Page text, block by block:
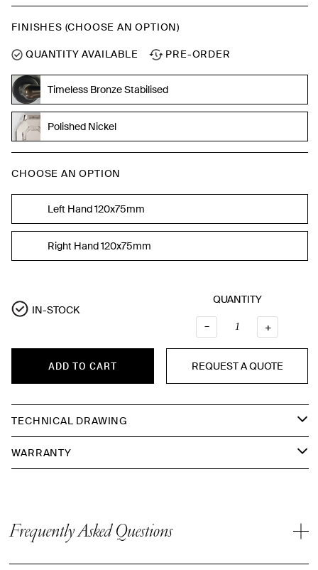
FINISHES (CHOOSE AN OPTION)
QUANTITY AVAILABLE PRE-ORDER
Timeless Bronze Stabilised
Polished Nickel
CHOOSE AN OPTION
Left Hand 120x75mm
Right Hand 120x75mm
IN-STOCK
QUANTITY
– +
ADD TO CART REQUEST A QUOTE
TECHNICAL DRAWING
WARRANTY
Frequently Asked Questions